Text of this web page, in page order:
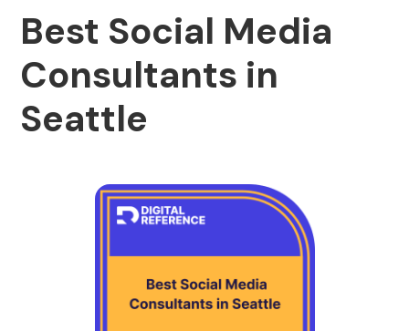
Best Social Media
Consultants in
Seattle